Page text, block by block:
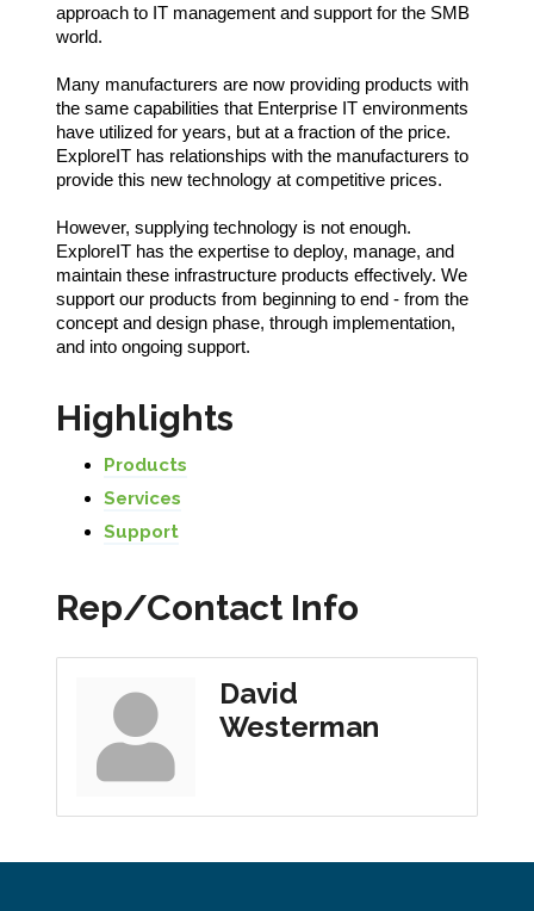
approach to IT management and support for the SMB
world.
Many manufacturers are now providing products with
the same capabilities that Enterprise IT environments
have utilized for years, but at a fraction of the price.
ExploreIT has relationships with the manufacturers to
provide this new technology at competitive prices.
However, supplying technology is not enough.
ExploreIT has the expertise to deploy, manage, and
maintain these infrastructure products effectively. We
support our products from beginning to end - from the
concept and design phase, through implementation,
and into ongoing support.
Highlights
Products
Services
Support
Rep/Contact Info
David
Westerman